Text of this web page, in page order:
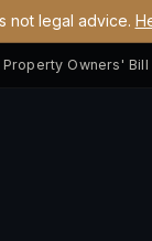
not legal advice.